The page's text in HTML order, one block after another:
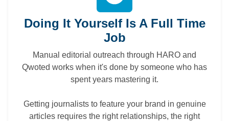
Doing It Yourself Is A Full Time
Job
Manual editorial outreach through HARO and
Qwoted works when it's done by someone who has
spent years mastering it.
Getting journalists to feature your brand in genuine
articles requires the right relationships, the right